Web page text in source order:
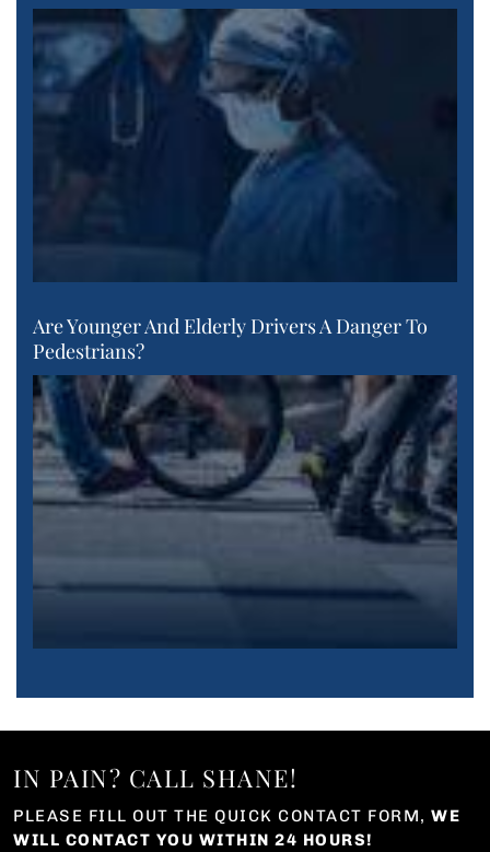
Are Younger And Elderly Drivers A Danger To
Pedestrians?
IN PAIN? CALL SHANE!
PLEASE FILL OUT THE QUICK CONTACT FORM, WE
WILL CONTACT YOU WITHIN 24 HOURS!